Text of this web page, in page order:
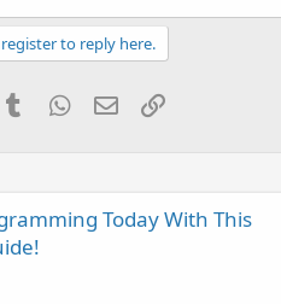
to reply here.
TumblrWhatsApp
EmailLink
Today With This